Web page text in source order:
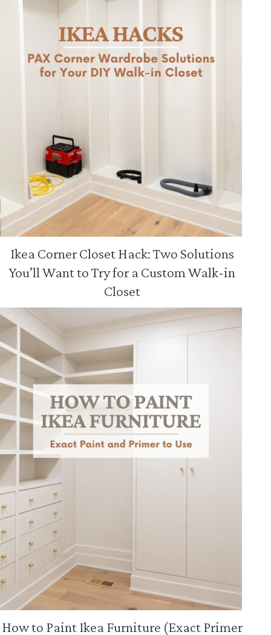
Ikea Corner Closet Hack: Two Solutions
You’ll Want to Try for a Custom Walk-in
Closet
How to Paint Ikea Furniture (Exact Primer